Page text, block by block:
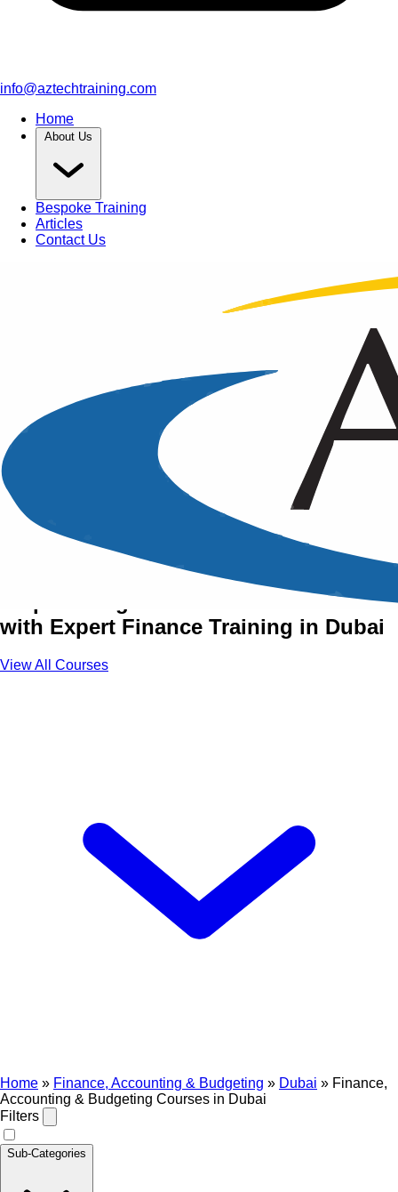
info@aztechtraining.com
Home
About Us
Bespoke Training
Articles
Contact Us
Finance, Accounting &
Budgeting Courses in Dubai
Empowering Your Financial Future
with Expert Finance Training in Dubai
View All Courses
Home » Finance, Accounting & Budgeting » Dubai » Finance,
Accounting & Budgeting Courses in Dubai
Filters
Sub-Categories